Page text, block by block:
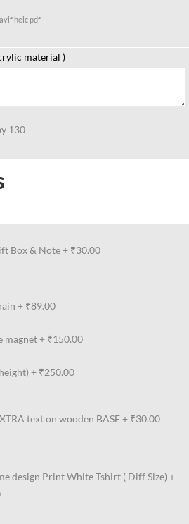
heic pdf
material )
130
Box & Note+ ₹30.00
+ ₹89.00
magnet+ ₹150.00
+ ₹250.00
text on wooden BASE+ ₹30.00
design Print White Tshirt ( Diff Size) +